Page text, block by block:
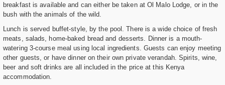
breakfast is available and can either be taken at Ol Malo Lodge, or in the
bush with the animals of the wild.
Lunch is served buffet-style, by the pool. There is a wide choice of fresh
meats, salads, home-baked bread and desserts. Dinner is a mouth-
watering 3-course meal using local ingredients. Guests can enjoy meeting
other guests, or have dinner on their own private verandah. Spirits, wine,
beer and soft drinks are all included in the price at this Kenya
accommodation.